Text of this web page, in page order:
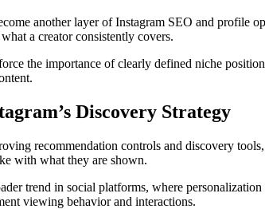
another layer of Instagram SEO and
a creator consistently covers.
the importance of clearly defined niche
Discovery Strategy
recommendation controls and discovery
with what they are shown.
trend in social platforms, where
viewing behavior and interactions.